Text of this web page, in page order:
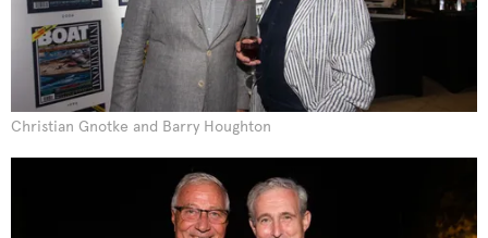
Christian Gnotke and Barry Houghton